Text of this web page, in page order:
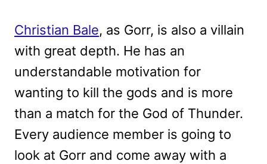
Christian Bale, as Gorr, is also a villain
with great depth. He has an
understandable motivation for
wanting to kill the gods and is more
than a match for the God of Thunder.
Every audience member is going to
look at Gorr and come away with a